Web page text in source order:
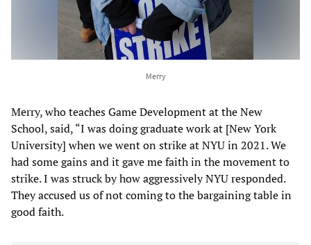
Merry
Merry, who teaches Game Development at the New
School, said, “I was doing graduate work at [New York
University] when we went on strike at NYU in 2021. We
had some gains and it gave me faith in the movement to
strike. I was struck by how aggressively NYU responded.
They accused us of not coming to the bargaining table in
good faith.